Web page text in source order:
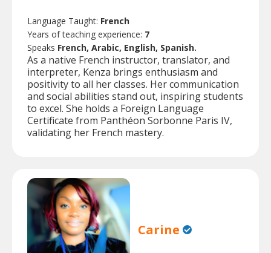
Language Taught: French
Years of teaching experience: 7
Speaks French, Arabic, English, Spanish.
As a native French instructor, translator, and
interpreter, Kenza brings enthusiasm and
positivity to all her classes. Her communication
and social abilities stand out, inspiring students
to excel. She holds a Foreign Language
Certificate from Panthéon Sorbonne Paris IV,
validating her French mastery.
Carine